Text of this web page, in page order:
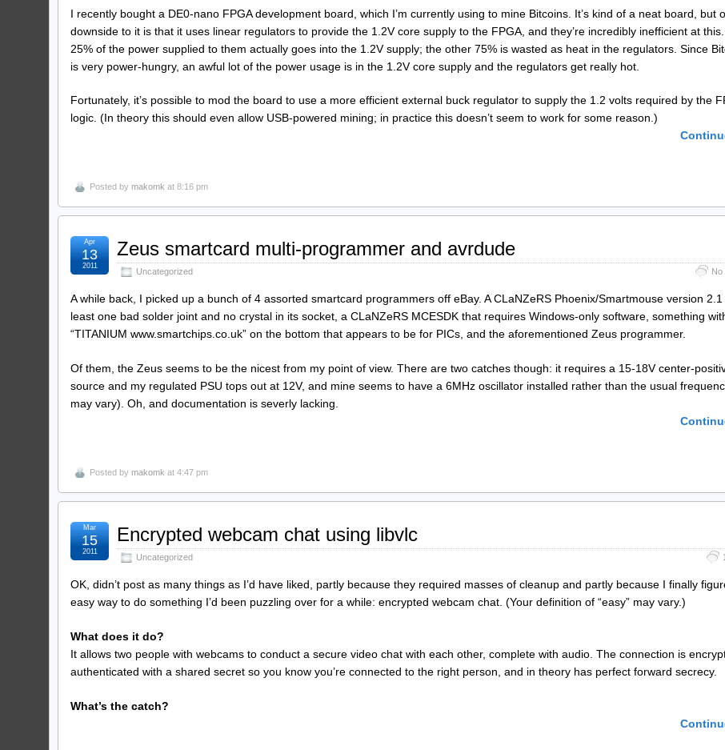
I recently bought a DE0-nano FPGA development board, which I’m currently using to mine Bitcoins. It’s kind of a neat board, but
downside to it is that it uses linear regulators to provide the 1.2V core supply to the FPGA, and they’re incredibly inefficient at
25% of the power supplied to them actually goes into the 1.2V supply; the other 75% is wasted as heat in the regulators. Since
is very power-hungry, an awful lot of the power usage is in the 1.2V core supply and the regulators get really hot.
Fortunately, it’s possible to mod the board to use a more efficient external buck regulator to supply the 1.2 volts required by the
logic. (In theory this should even allow USB-powered mining; in practice this doesn’t seem to work for some reason.)
Posted by makomk at 8:16 pm
Zeus smartcard multi-programmer and avrdude
Uncategorized No
Apr
13
2011
A while back, I picked up a bunch of 4 assorted smartcard programmers off eBay. A CLaNZeRS Phoenix/Smartmouse version
least one bad solder joint and no crystal in its socket, a CLaNZeRS MCESDK that requires Windows-only software, something
“TITANIUM www.smartchips.co.uk” on the bottom that appears to be for PICs, and the aforementioned Zeus programmer.
Of them, the Zeus seems to be the nicest from my point of view. There are two catches though: it requires a 15-18V center-
source and my regulated PSU tops out at 12V, and mine seems to have a 6MHz oscillator installed rather than the usual
may vary). Oh, and documentation is severly lacking.
Posted by makomk at 4:47 pm
Encrypted webcam chat using libvlc
Uncategorized
Mar
15
2011
OK, didn’t post as many things as I’d have liked, partly because they required masses of cleanup and partly because I finally
easy way to do something I’d been puzzling over for a while: encrypted webcam chat. (Your definition of “easy” may vary.)
What does it do?
It allows two people with webcams to conduct a secure video chat with each other, complete with audio. The connection is
authenticated with a shared secret so you know you’re connected to the right person, and in theory has perfect forward secrecy.
What’s the catch?